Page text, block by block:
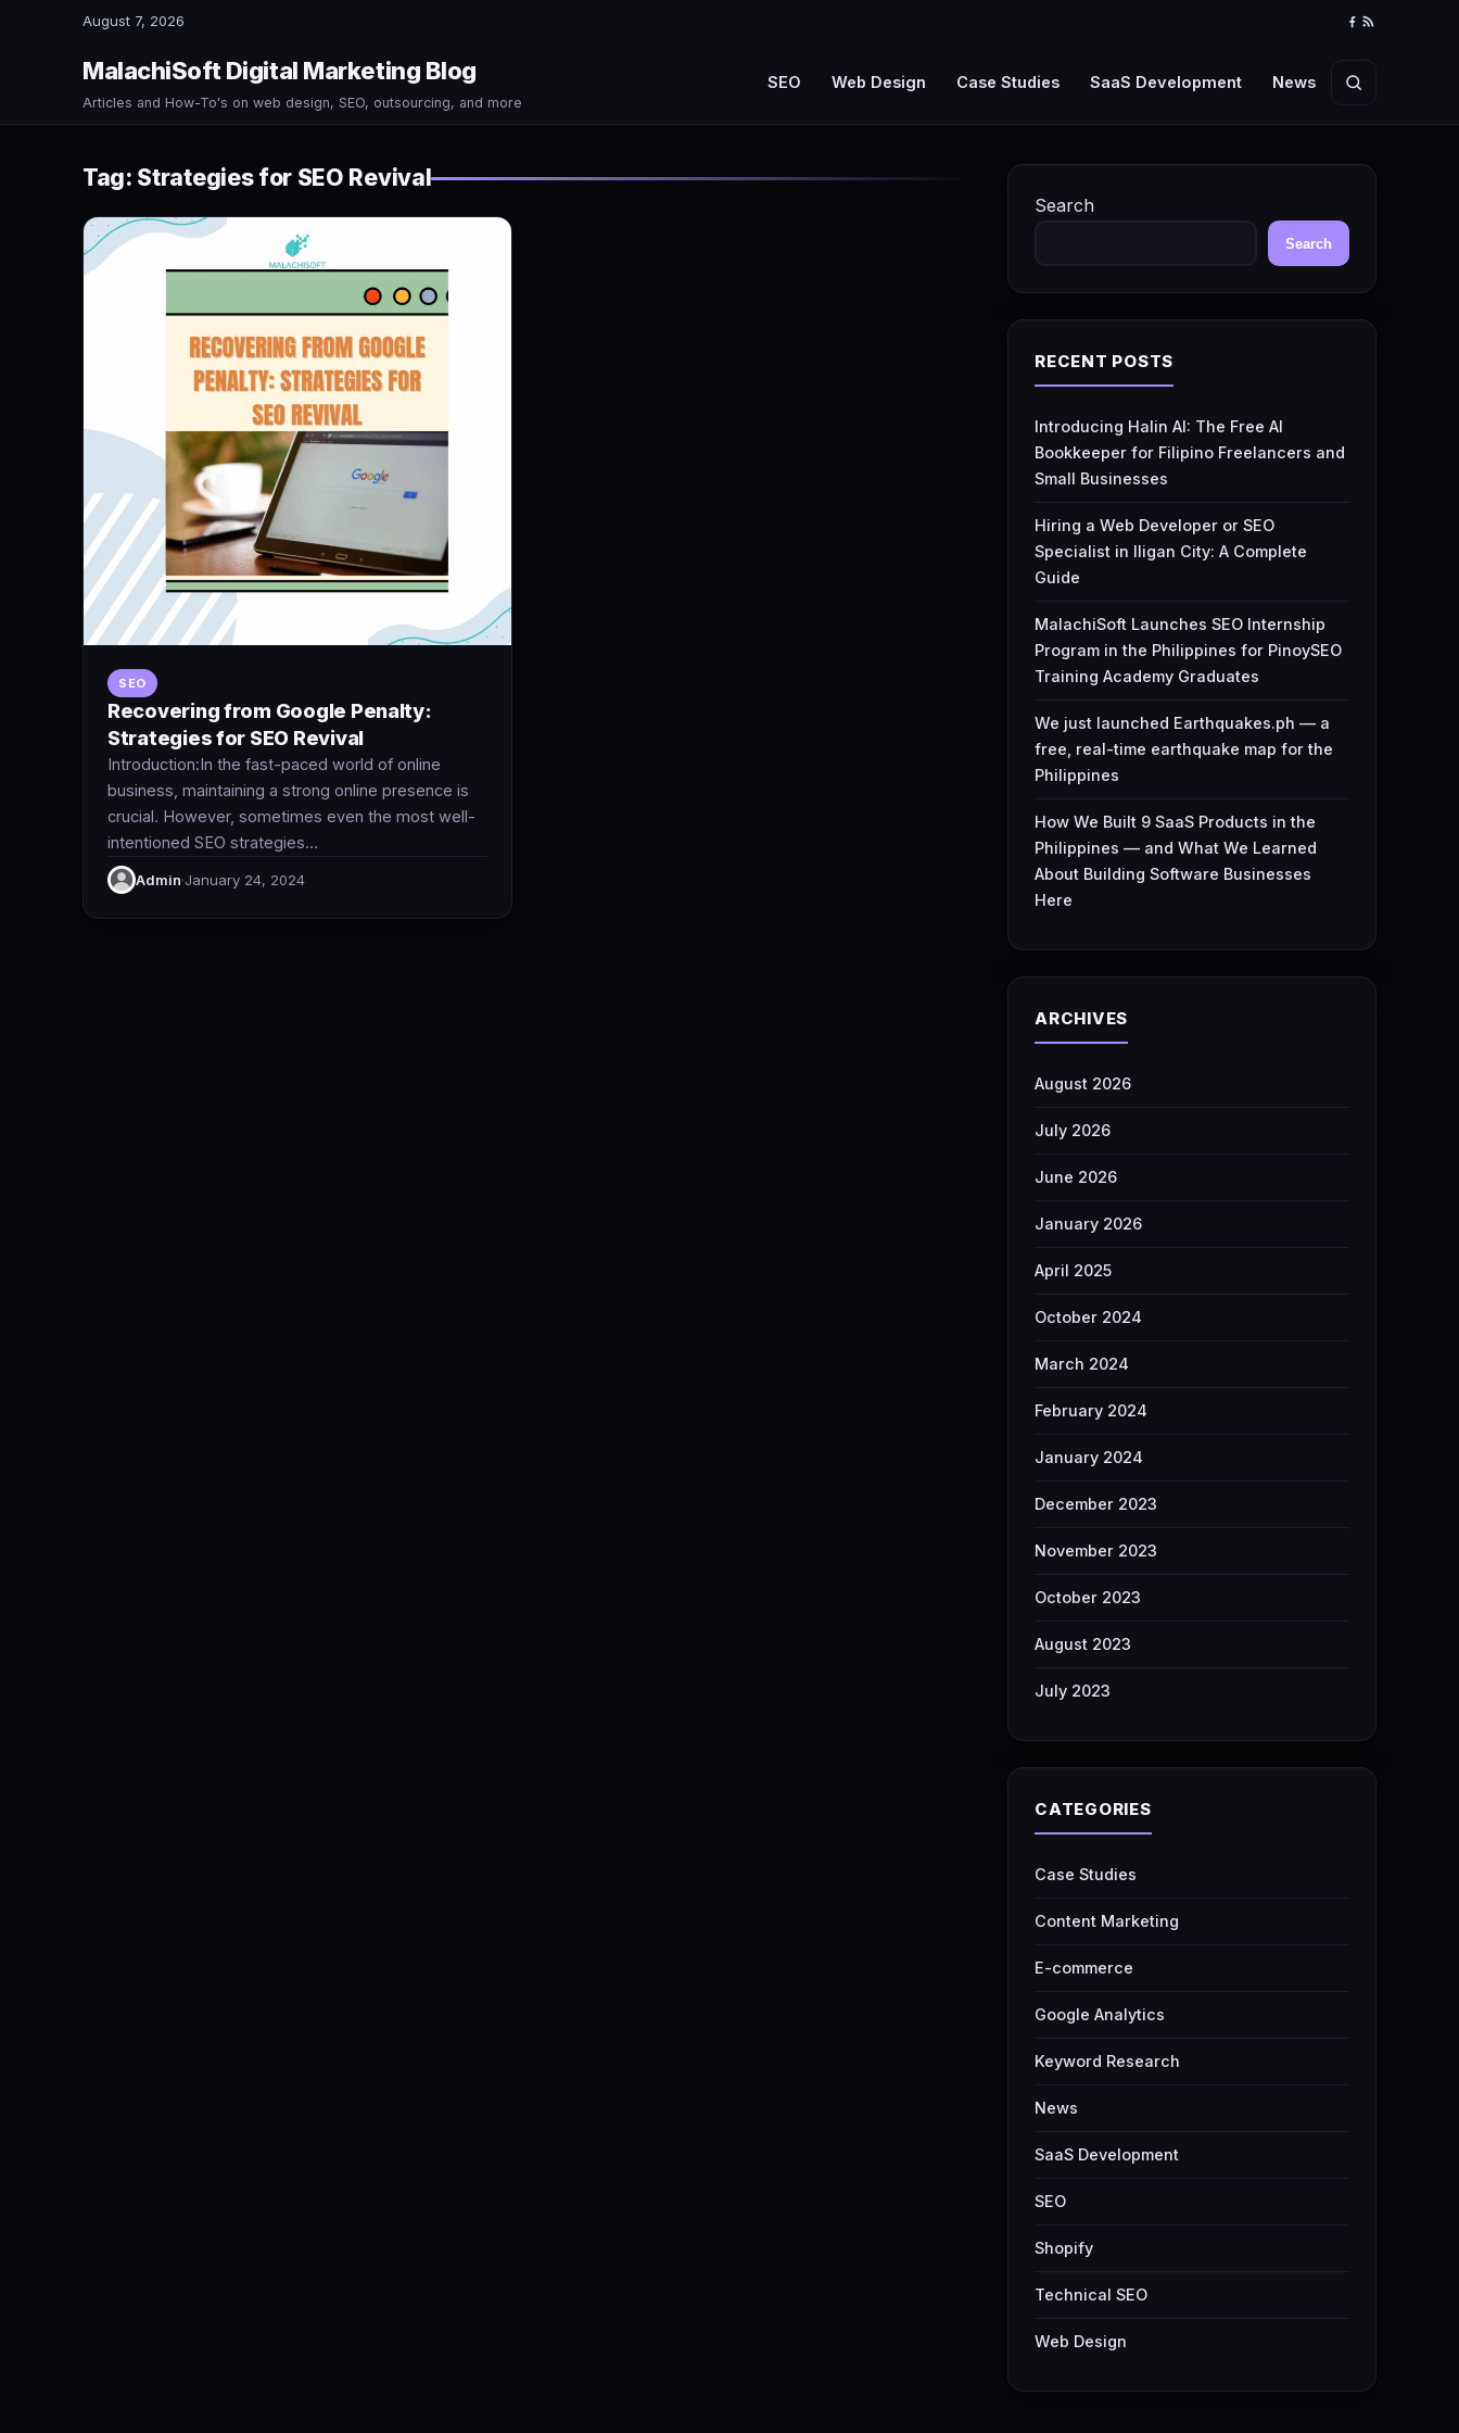
August 7, 2026 Facebook
RSS
MalachiSoft Digital Marketing Blog
Articles and How-To's on web design, SEO, outsourcing, and more
SEO Web Design Case Studies SaaS Development News Search
Tag: Strategies for SEO Revival
SEO
Recovering from Google Penalty:
Strategies for SEO Revival
Introduction:In the fast-paced world of online
business, maintaining a strong online presence is
crucial. However, sometimes even the most well-
intentioned SEO strategies…
Admin·January 24, 2024
Search
Search
RECENT POSTS
Introducing Halin AI: The Free AI
Bookkeeper for Filipino Freelancers and
Small Businesses
Hiring a Web Developer or SEO
Specialist in Iligan City: A Complete
Guide
MalachiSoft Launches SEO Internship
Program in the Philippines for PinoySEO
Training Academy Graduates
We just launched Earthquakes.ph — a
free, real-time earthquake map for the
Philippines
How We Built 9 SaaS Products in the
Philippines — and What We Learned
About Building Software Businesses
Here
ARCHIVES
August 2026
July 2026
June 2026
January 2026
April 2025
October 2024
March 2024
February 2024
January 2024
December 2023
November 2023
October 2023
August 2023
July 2023
CATEGORIES
Case Studies
Content Marketing
E-commerce
Google Analytics
Keyword Research
News
SaaS Development
SEO
Shopify
Technical SEO
Web Design